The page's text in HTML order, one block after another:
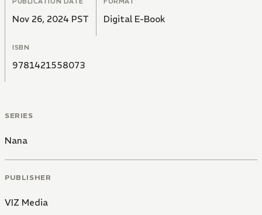
Nov 26, 2024 PST Digital E-Book
ISBN
9781421558073
SERIES
Nana
PUBLISHER
VIZ Media